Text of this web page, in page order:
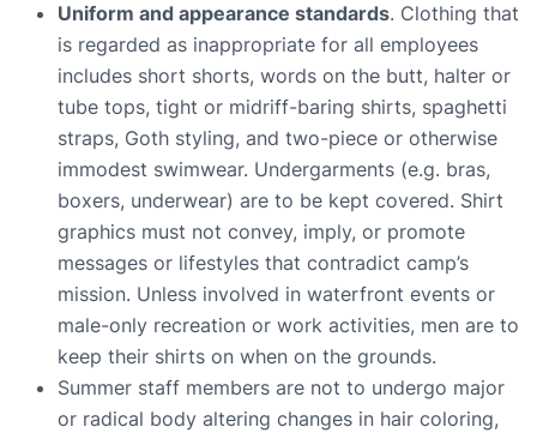
Uniform and appearance standards. Clothing that
is regarded as inappropriate for all employees
includes short shorts, words on the butt, halter or
tube tops, tight or midriff-baring shirts, spaghetti
straps, Goth styling, and two-piece or otherwise
immodest swimwear. Undergarments (e.g. bras,
boxers, underwear) are to be kept covered. Shirt
graphics must not convey, imply, or promote
messages or lifestyles that contradict camp’s
mission. Unless involved in waterfront events or
male-only recreation or work activities, men are to
keep their shirts on when on the grounds.
Summer staff members are not to undergo major
or radical body altering changes in hair coloring,